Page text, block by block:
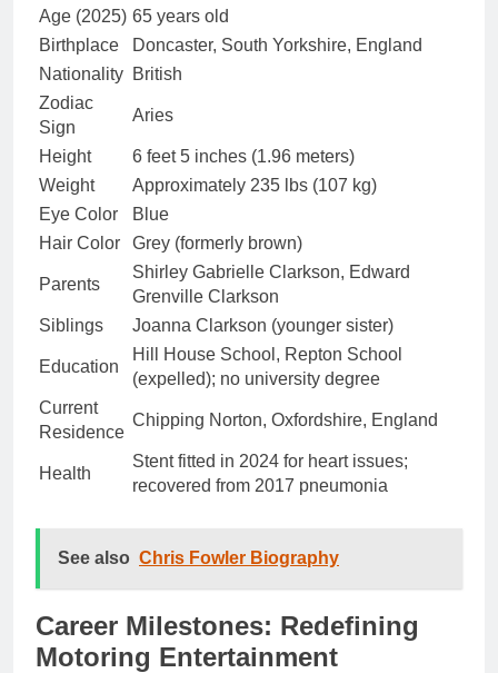
Age (2025) 65 years old
Birthplace
Doncaster, South Yorkshire, England
Nationality British
Zodiac
Sign
Aries
Height
6 feet 5 inches (1.96 meters)
Weight
Approximately 235 lbs (107 kg)
Eye Color
Blue
Hair Color
Grey (formerly brown)
Parents
Shirley Gabrielle Clarkson, Edward
Grenville Clarkson
Siblings
Joanna Clarkson (younger sister)
Education
Hill House School, Repton School
(expelled); no university degree
Current
Residence
Chipping Norton, Oxfordshire, England
Health
Stent fitted in 2024 for heart issues;
recovered from 2017 pneumonia
See also Chris Fowler Biography
Career Milestones: Redefining
Motoring Entertainment